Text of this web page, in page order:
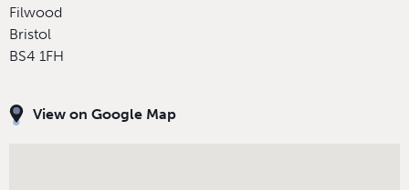
Filwood
Bristol
BS4 1FH
View on Google Map